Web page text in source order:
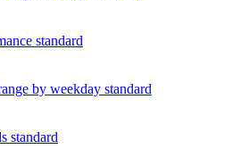
standard
by weekday standard
standard